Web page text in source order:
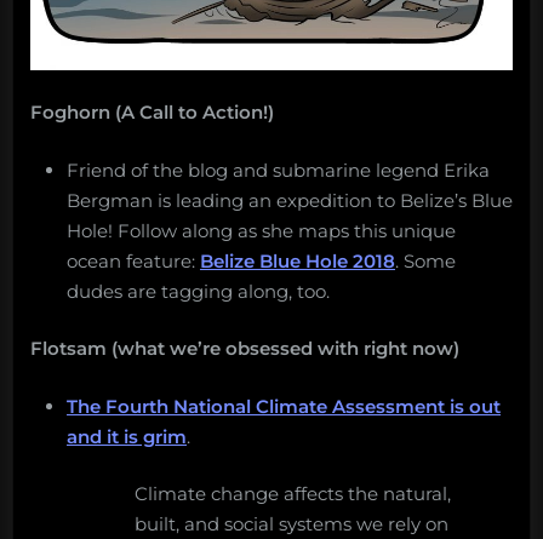
Foghorn (A Call to Action!)
Friend of the blog and submarine legend Erika
Bergman is leading an expedition to Belize’s Blue
Hole! Follow along as she maps this unique
ocean feature: Belize Blue Hole 2018. Some
dudes are tagging along, too.
Flotsam (what we’re obsessed with right now)
The Fourth National Climate Assessment is out
and it is grim.
Climate change affects the natural,
built, and social systems we rely on